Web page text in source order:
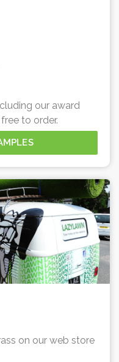
our award
to order.
on our web store